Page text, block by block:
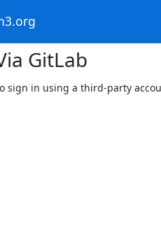
GitLab
sign in using a third-party